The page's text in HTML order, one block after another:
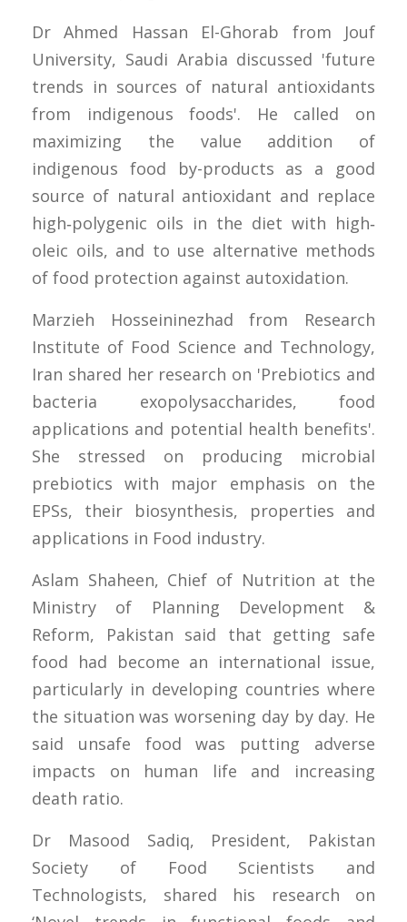
Dr Ahmed Hassan El-Ghorab from Jouf
University, Saudi Arabia discussed 'future
trends in sources of natural antioxidants
from indigenous foods'. He called on
maximizing the value addition of
indigenous food by-products as a good
source of natural antioxidant and replace
high‐polygenic oils in the diet with high‐
oleic oils, and to use alternative methods
of food protection against autoxidation.
Marzieh Hosseininezhad from Research
Institute of Food Science and Technology,
Iran shared her research on 'Prebiotics and
bacteria exopolysaccharides, food
applications and potential health benefits'.
She stressed on producing microbial
prebiotics with major emphasis on the
EPSs, their biosynthesis, properties and
applications in Food industry.
Aslam Shaheen, Chief of Nutrition at the
Ministry of Planning Development &
Reform, Pakistan said that getting safe
food had become an international issue,
particularly in developing countries where
the situation was worsening day by day. He
said unsafe food was putting adverse
impacts on human life and increasing
death ratio.
Dr Masood Sadiq, President, Pakistan
Society of Food Scientists and
Technologists, shared his research on